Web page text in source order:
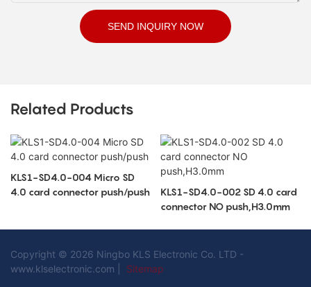
SEND INQUIRY NOW
Related Products
KLS1-SD4.0-004 Micro SD
4.0 card connector push/push
KLS1-SD4.0-002 SD 4.0 card
connector NO push,H3.0mm
Copyright © 2026 Ningbo KLS Electronic Co. LTD -
www.klselectronic.com |
Sitemap